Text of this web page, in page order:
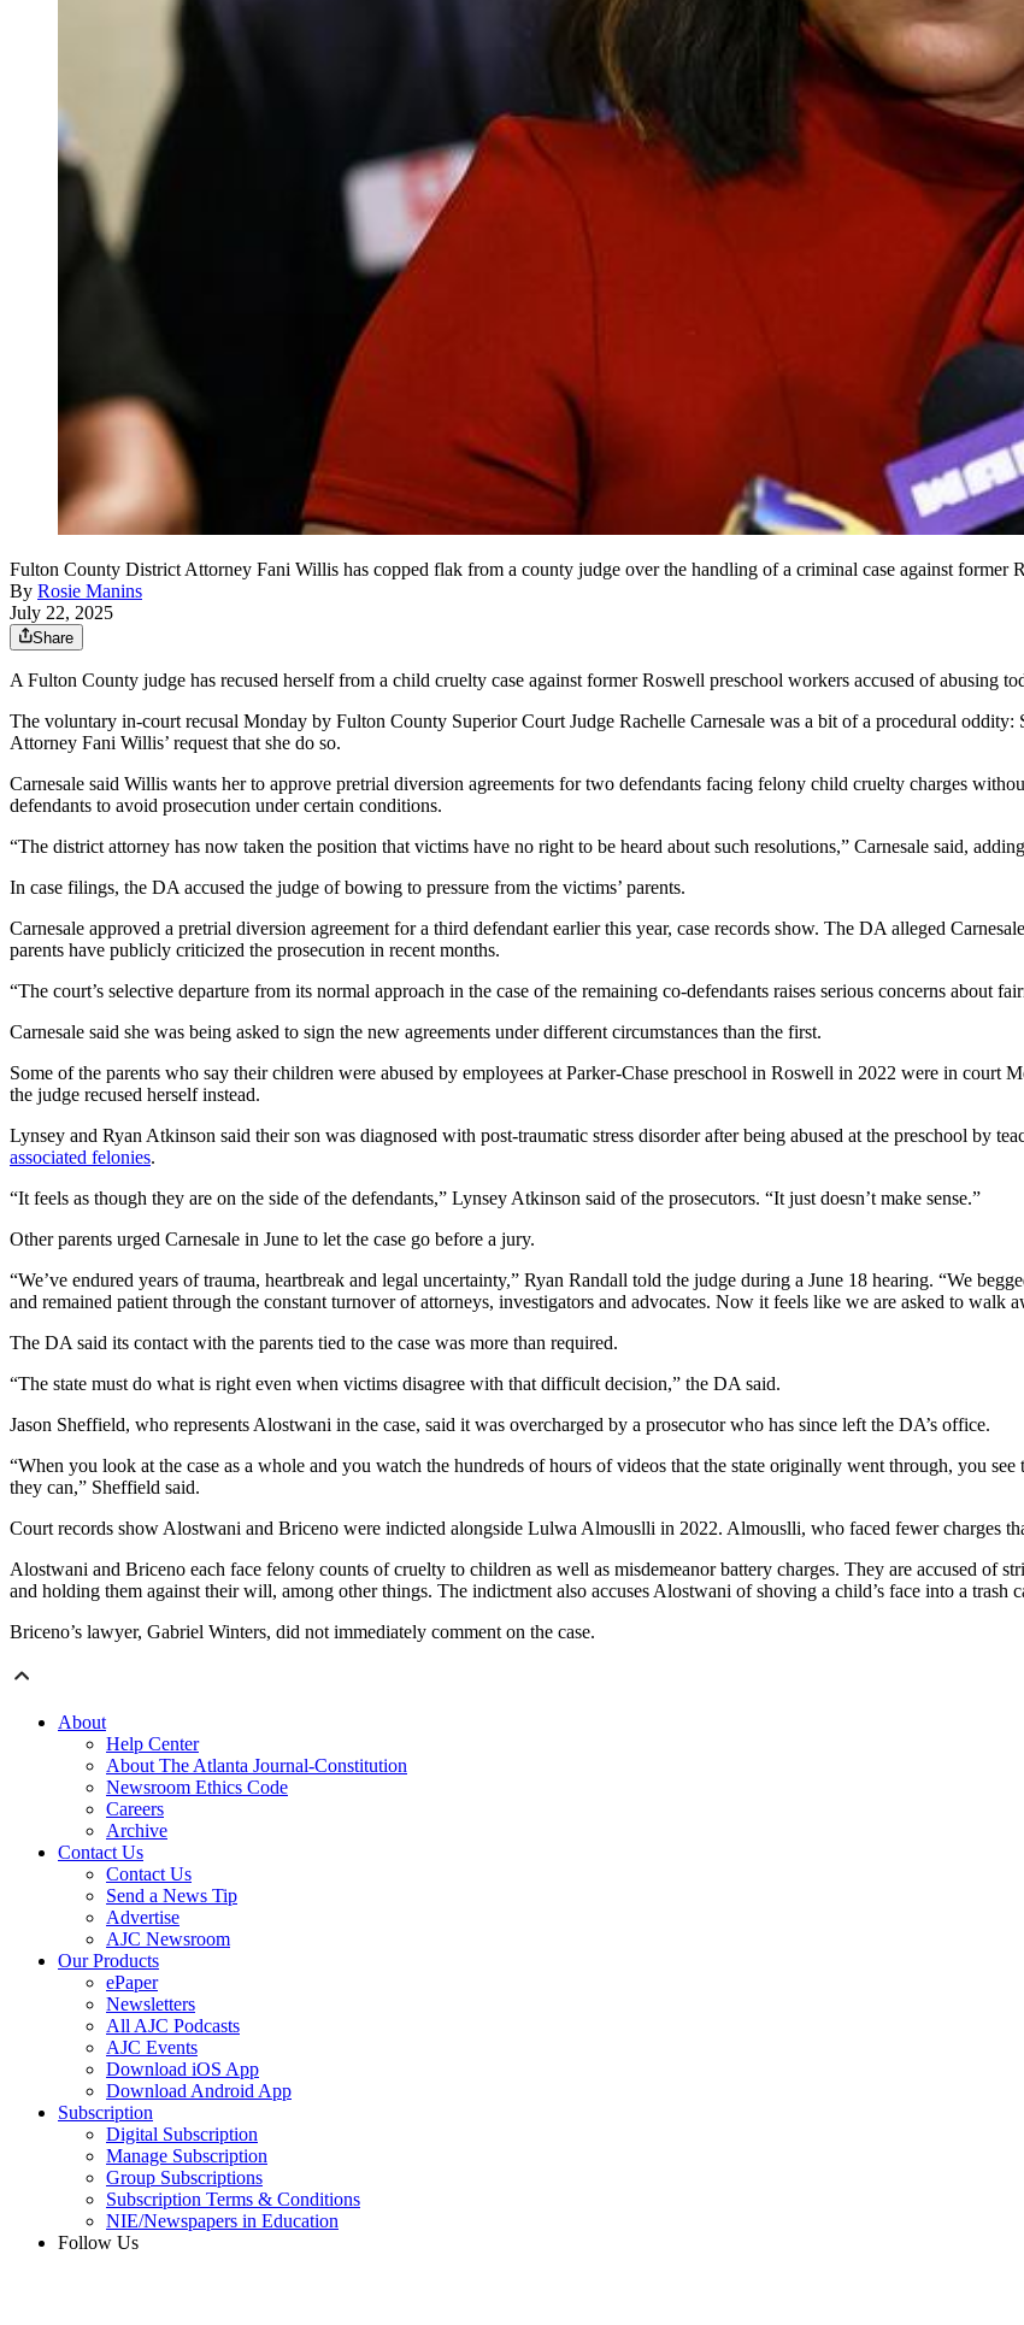
Fulton County District Attorney Fani Willis has copped flak from a county judge over the handling of a criminal case against former
By Rosie Manins
July 22, 2025
Share
A Fulton County judge has recused herself from a child cruelty case against former Roswell preschool workers accused of abusing
The voluntary in-court recusal Monday by Fulton County Superior Court Judge Rachelle Carnesale was a bit of a procedural
Attorney Fani Willis’ request that she do so.
Carnesale said Willis wants her to approve pretrial diversion agreements for two defendants facing felony child cruelty charges
defendants to avoid prosecution under certain conditions.
“The district attorney has now taken the position that victims have no right to be heard about such resolutions,” Carnesale said,
In case filings, the DA accused the judge of bowing to pressure from the victims’ parents.
Carnesale approved a pretrial diversion agreement for a third defendant earlier this year, case records show. The DA alleged
parents have publicly criticized the prosecution in recent months.
“The court’s selective departure from its normal approach in the case of the remaining co-defendants raises serious concerns about
Carnesale said she was being asked to sign the new agreements under different circumstances than the first.
Some of the parents who say their children were abused by employees at Parker-Chase preschool in Roswell in 2022 were in
the judge recused herself instead.
Lynsey and Ryan Atkinson said their son was diagnosed with post-traumatic stress disorder after being abused at the preschool by
associated felonies.
“It feels as though they are on the side of the defendants,” Lynsey Atkinson said of the prosecutors. “It just doesn’t make sense.”
Other parents urged Carnesale in June to let the case go before a jury.
“We’ve endured years of trauma, heartbreak and legal uncertainty,” Ryan Randall told the judge during a June 18 hearing. “We
and remained patient through the constant turnover of attorneys, investigators and advocates. Now it feels like we are asked to walk
The DA said its contact with the parents tied to the case was more than required.
“The state must do what is right even when victims disagree with that difficult decision,” the DA said.
Jason Sheffield, who represents Alostwani in the case, said it was overcharged by a prosecutor who has since left the DA’s office.
“When you look at the case as a whole and you watch the hundreds of hours of videos that the state originally went through, you
they can,” Sheffield said.
Court records show Alostwani and Briceno were indicted alongside Lulwa Almouslli in 2022. Almouslli, who faced fewer charges
Alostwani and Briceno each face felony counts of cruelty to children as well as misdemeanor battery charges. They are accused of
and holding them against their will, among other things. The indictment also accuses Alostwani of shoving a child’s face into a trash
Briceno’s lawyer, Gabriel Winters, did not immediately comment on the case.
About
Help Center
About The Atlanta Journal-Constitution
Newsroom Ethics Code
Careers
Archive
Contact Us
Contact Us
Send a News Tip
Advertise
AJC Newsroom
Our Products
ePaper
Newsletters
All AJC Podcasts
AJC Events
Download iOS App
Download Android App
Subscription
Digital Subscription
Manage Subscription
Group Subscriptions
Subscription Terms & Conditions
NIE/Newspapers in Education
Follow Us